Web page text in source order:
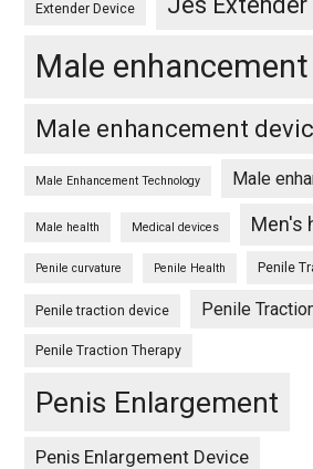
Extender Device
Male enhancement
Male enhancement
Male Enhancement Technology Male
Male health Medical devices Men's
Penile curvature Penile Health Penile
Penile traction device Penile
Penile Traction Therapy
Penis Enlargement
Penis Enlargement Device